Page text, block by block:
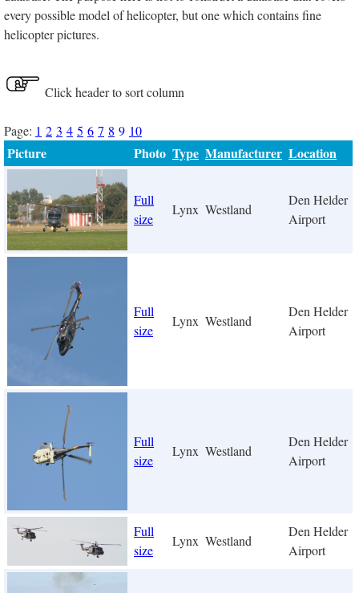
every possible model of helicopter, but one which contains fine
helicopter pictures.
Click header to sort column
Page: 1 2 3 4 5 6 7 8 9 10
Picture Photo Type Manufacturer Location
Full
size
Lynx Westland
Den Helder
Airport
Full
size
Lynx Westland
Den Helder
Airport
Full
size
Lynx Westland
Den Helder
Airport
Full
size
Lynx Westland
Den Helder
Airport